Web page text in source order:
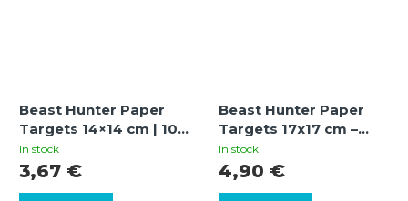
Beast Hunter Paper
Targets 14×14 cm | 100
pcs
In stock
3,67 €
Beast Hunter Paper
Targets 17x17 cm –
Pack of 100 pcs
In stock
4,90 €